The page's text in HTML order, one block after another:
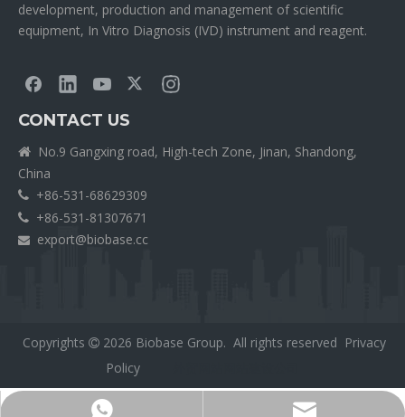
development, production and management of scientific
equipment, In Vitro Diagnosis (IVD) instrument and reagent.
CONTACT US

No.9 Gangxing road, High-tech Zone, Jinan, Shandong,
China
 +86-531-68629309
 +86-531-81307671
 export@biobase.cc
Copyrights  2026 Biobase Group. All rights reserved Privacy
Policy